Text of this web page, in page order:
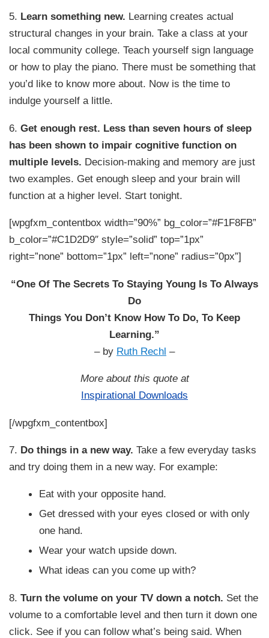
5. Learn something new. Learning creates actual
structural changes in your brain. Take a class at your
local community college. Teach yourself sign language
or how to play the piano. There must be something that
you’d like to know more about. Now is the time to
indulge yourself a little.
6.Get enough rest. Less than seven hours of sleep
has been shown to impair cognitive function on
multiple levels. Decision-making and memory are just
two examples. Get enough sleep and your brain will
function at a higher level. Start tonight.
[wpgfxm_contentbox width=”90%” bg_color=”#F1F8FB”
b_color=”#C1D2D9″ style=”solid” top=”1px”
right=”none” bottom=”1px” left=”none” radius=”0px”]
“One Of The Secrets To Staying Young Is To Always
Do
Things You Don’t Know How To Do, To Keep
Learning.”
– by Ruth Rechl –
More about this quote at
Inspirational Downloads
[/wpgfxm_contentbox]
7. Do things in a new way. Take a few everyday tasks
and try doing them in a new way. For example:
Eat with your opposite hand.
Get dressed with your eyes closed or with only
one hand.
Wear your watch upside down.
What ideas can you come up with?
8.Turn the volume on your TV down a notch. Set the
volume to a comfortable level and then turn it down one
click. See if you can follow what’s being said. When